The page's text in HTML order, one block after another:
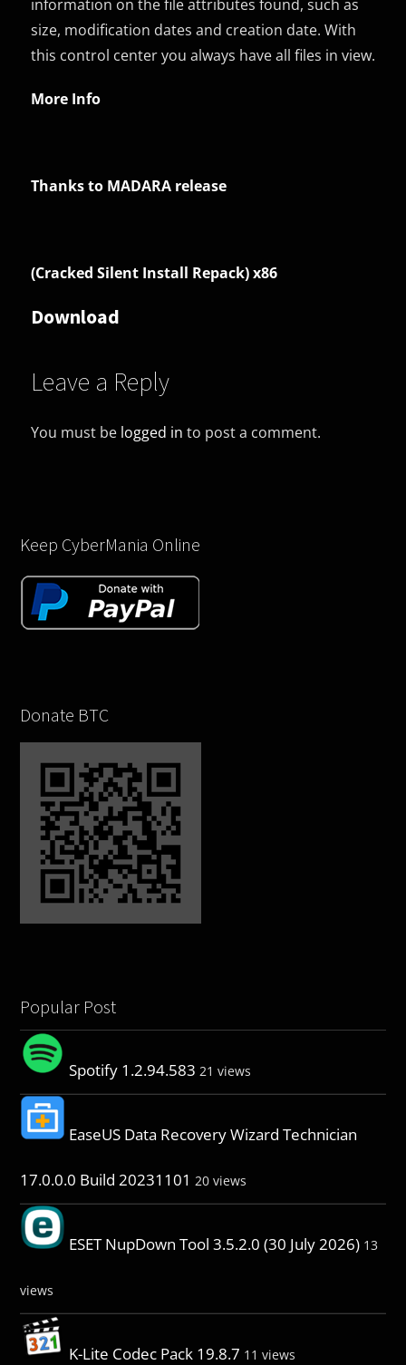
information on the file attributes found, such as
size, modification dates and creation date. With
this control center you always have all files in view.
More Info
Thanks to MADARA release
(Cracked Silent Install Repack) x86
Download
Leave a Reply
You must be logged in to post a comment.
Keep CyberMania Online
Donate BTC
Popular Post
Spotify 1.2.94.583 21 views
EaseUS Data Recovery Wizard Technician
17.0.0.0 Build 20231101 20 views
ESET NupDown Tool 3.5.2.0 (30 July 2026) 13
views
K-Lite Codec Pack 19.8.7 11 views